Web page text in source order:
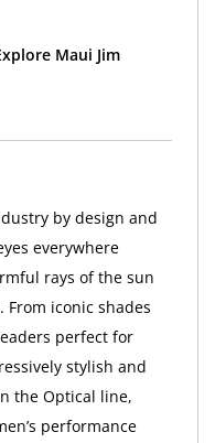
Maui Jim
by design and
everywhere
rays of the sun
iconic shades
perfect for
stylish and
the Optical line,
performance